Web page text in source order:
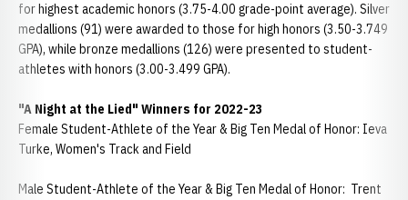
for highest academic honors (3.75-4.00 grade-point average). Silver
medallions (91) were awarded to those for high honors (3.50-3.749
GPA), while bronze medallions (126) were presented to student-
athletes with honors (3.00-3.499 GPA).
"A Night at the Lied" Winners for 2022-23
Female Student-Athlete of the Year & Big Ten Medal of Honor: Ieva
Turke, Women's Track and Field
Male Student-Athlete of the Year & Big Ten Medal of Honor: Trent